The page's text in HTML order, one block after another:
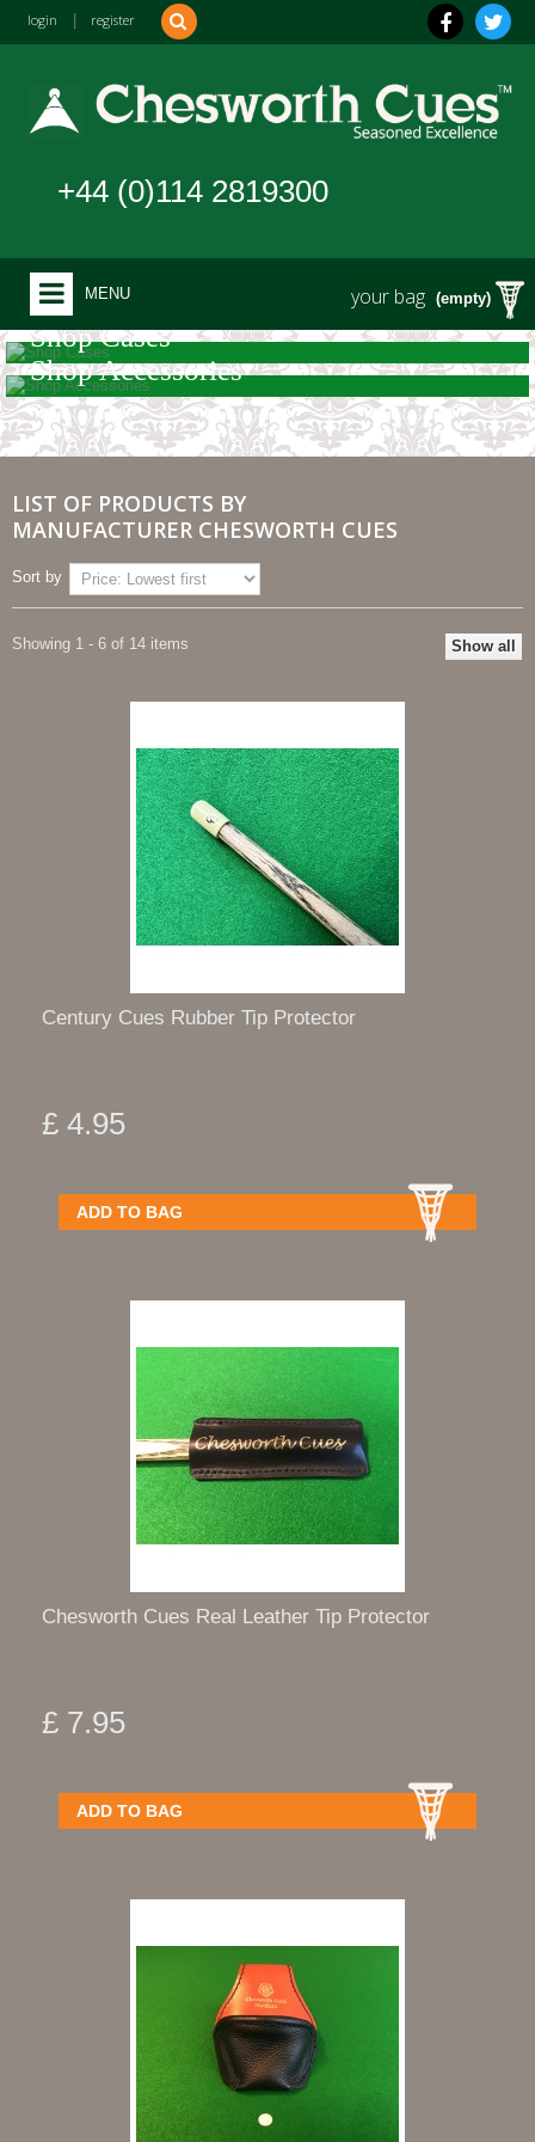
login register
your bag (empty)
+44 (0)114 2819300
MENU
Shop Cases
Shop Accessories
LIST OF PRODUCTS BY
MANUFACTURER CHESWORTH CUES
Sort by
Show all
Showing 1 - 6 of 14 items
Century Cues Rubber Tip Protector
£ 4.95
ADD TO BAG
Chesworth Cues Real Leather Tip Protector
£ 7.95
ADD TO BAG